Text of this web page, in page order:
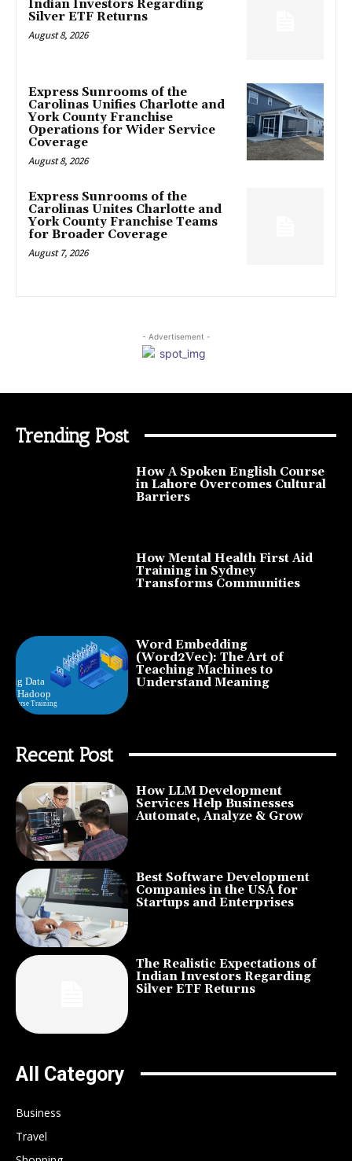
Indian Investors Regarding
Silver ETF Returns
August 8, 2026
Express Sunrooms of the
Carolinas Unifies Charlotte and
York County Franchise
Operations for Wider Service
Coverage
August 8, 2026
Express Sunrooms of the
Carolinas Unites Charlotte and
York County Franchise Teams
for Broader Coverage
August 7, 2026
- Advertisement -
Trending Post
How A Spoken English Course
in Lahore Overcomes Cultural
Barriers
How Mental Health First Aid
Training in Sydney
Transforms Communities
Word Embedding
(Word2Vec): The Art of
Teaching Machines to
Understand Meaning
Recent Post
How LLM Development
Services Help Businesses
Automate, Analyze & Grow
Best Software Development
Companies in the USA for
Startups and Enterprises
The Realistic Expectations of
Indian Investors Regarding
Silver ETF Returns
All Category
Business
Travel